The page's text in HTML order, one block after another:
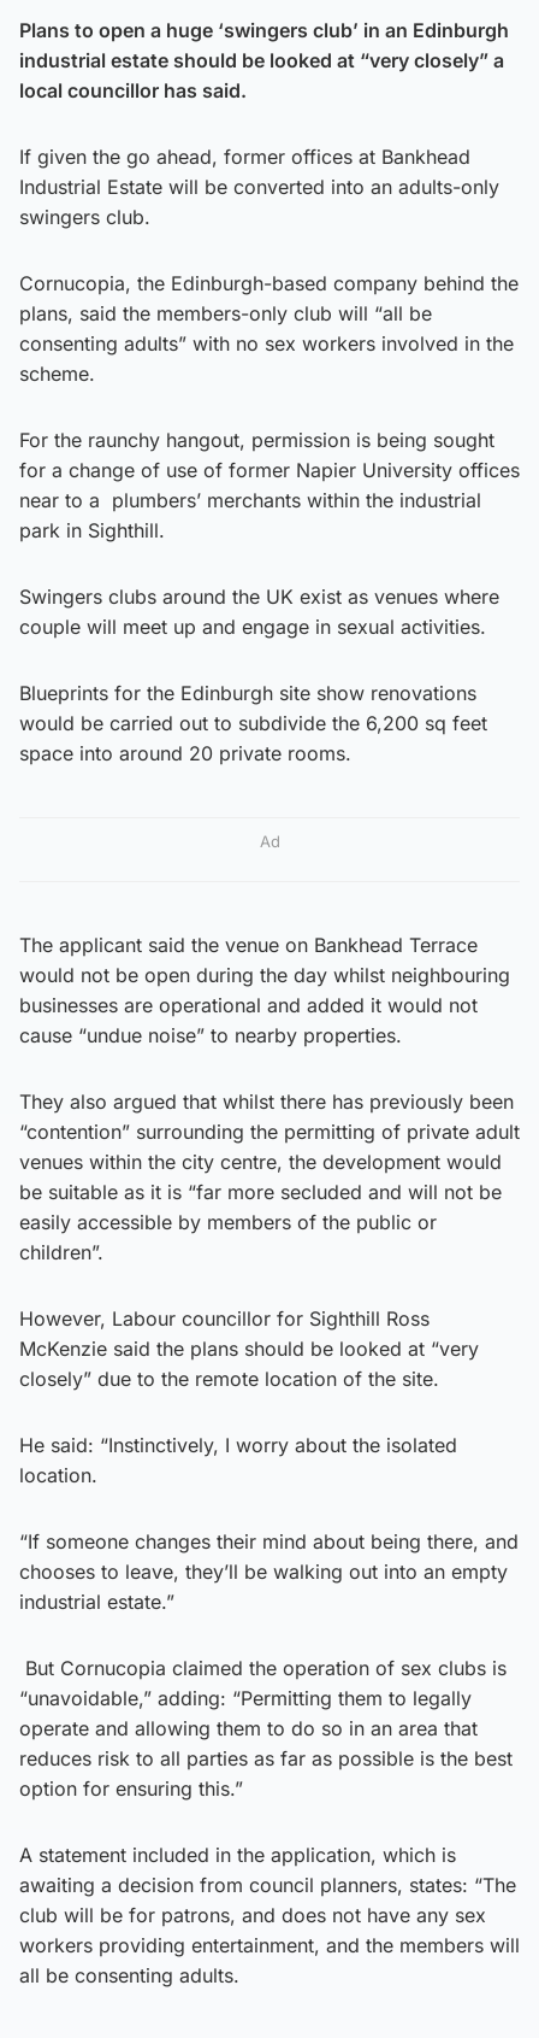
Plans to open a huge ‘swingers club’ in an Edinburgh
industrial estate should be looked at “very closely” a
local councillor has said.
If given the go ahead, former offices at Bankhead
Industrial Estate will be converted into an adults-only
swingers club.
Cornucopia, the Edinburgh-based company behind the
plans, said the members-only club will “all be
consenting adults” with no sex workers involved in the
scheme.
For the raunchy hangout, permission is being sought
for a change of use of former Napier University offices
near to a plumbers’ merchants within the industrial
park in Sighthill.
Swingers clubs around the UK exist as venues where
couple will meet up and engage in sexual activities.
Blueprints for the Edinburgh site show renovations
would be carried out to subdivide the 6,200 sq feet
space into around 20 private rooms.
Ad
The applicant said the venue on Bankhead Terrace
would not be open during the day whilst neighbouring
businesses are operational and added it would not
cause “undue noise” to nearby properties.
They also argued that whilst there has previously been
“contention” surrounding the permitting of private adult
venues within the city centre, the development would
be suitable as it is “far more secluded and will not be
easily accessible by members of the public or
children”.
However, Labour councillor for Sighthill Ross
McKenzie said the plans should be looked at “very
closely” due to the remote location of the site.
He said: “Instinctively, I worry about the isolated
location.
“If someone changes their mind about being there, and
chooses to leave, they’ll be walking out into an empty
industrial estate.”
But Cornucopia claimed the operation of sex clubs is
“unavoidable,” adding: “Permitting them to legally
operate and allowing them to do so in an area that
reduces risk to all parties as far as possible is the best
option for ensuring this.”
A statement included in the application, which is
awaiting a decision from council planners, states: “The
club will be for patrons, and does not have any sex
workers providing entertainment, and the members will
all be consenting adults.